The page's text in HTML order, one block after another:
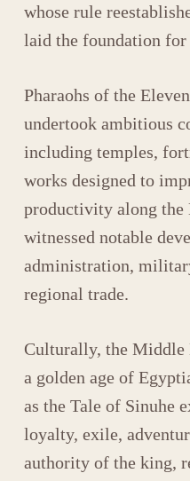
whose rule
laid the foundation for
Pharaohs of the
undertook ambitious
including temples,
works designed to
productivity along the
witnessed notable
administration,
regional trade.
Culturally, the Middle
a golden age of
as the Tale of Sinuhe
loyalty, exile,
authority of the king,